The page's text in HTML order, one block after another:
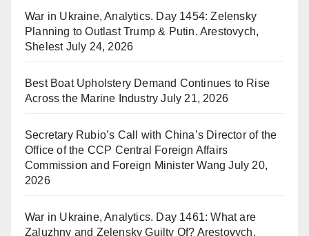
War in Ukraine, Analytics. Day 1454: Zelensky
Planning to Outlast Trump & Putin. Arestovych,
Shelest July 24, 2026
Best Boat Upholstery Demand Continues to Rise
Across the Marine Industry July 21, 2026
Secretary Rubio’s Call with China’s Director of the
Office of the CCP Central Foreign Affairs
Commission and Foreign Minister Wang July 20,
2026
War in Ukraine, Analytics. Day 1461: What are
Zaluzhny and Zelensky Guilty Of? Arestovych,